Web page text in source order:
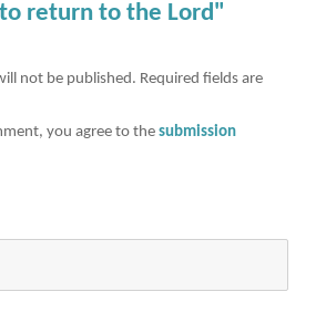
return to the Lord"
not be published. Required fields are
you agree to thesubmission